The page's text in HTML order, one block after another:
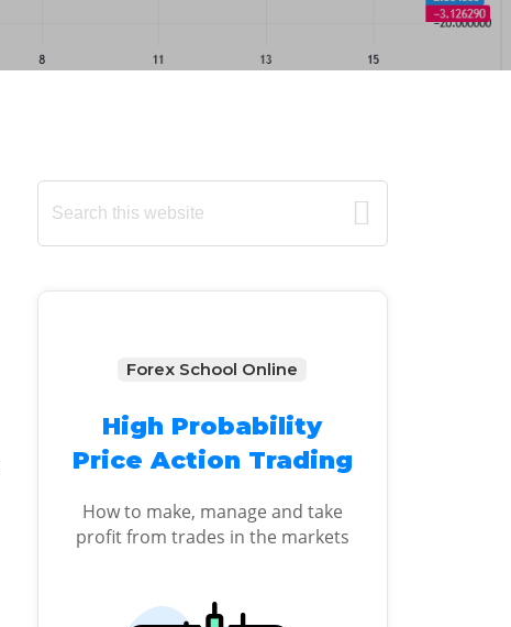
Primary
Sidebar
Search
this
Forex School Online
High Probability
Price Action Trading
How to make, manage and take
profit from trades in the markets